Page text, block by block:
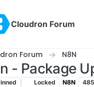
Cloudron Forum
Forum N8N
- Package
Locked N8N 485